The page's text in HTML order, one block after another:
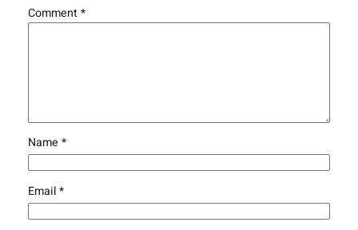
Comment*
Name *
Email*